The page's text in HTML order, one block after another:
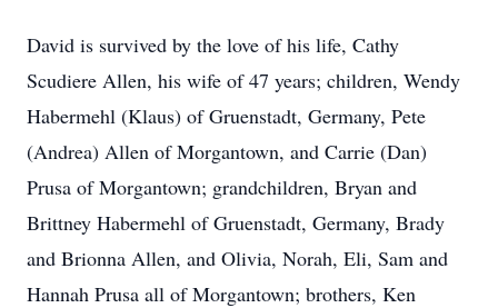
David is survived by the love of his life, Cathy
Scudiere Allen, his wife of 47 years; children, Wendy
Habermehl (Klaus) of Gruenstadt, Germany, Pete
(Andrea) Allen of Morgantown, and Carrie (Dan)
Prusa of Morgantown; grandchildren, Bryan and
Brittney Habermehl of Gruenstadt, Germany, Brady
and Brionna Allen, and Olivia, Norah, Eli, Sam and
Hannah Prusa all of Morgantown; brothers, Ken